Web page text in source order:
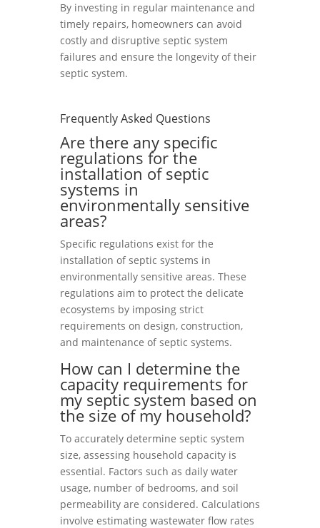
By investing in regular maintenance and
timely repairs, homeowners can avoid
costly and disruptive septic system
failures and ensure the longevity of their
septic system.
Frequently Asked Questions
Are there any specific
regulations for the
installation of septic
systems in
environmentally sensitive
areas?
Specific regulations exist for the
installation of septic systems in
environmentally sensitive areas. These
regulations aim to protect the delicate
ecosystems by imposing strict
requirements on design, construction,
and maintenance of septic systems.
How can I determine the
capacity requirements for
my septic system based on
the size of my household?
To accurately determine septic system
size, assessing household capacity is
essential. Factors such as daily water
usage, number of bedrooms, and soil
permeability are considered. Calculations
involve estimating wastewater flow rates